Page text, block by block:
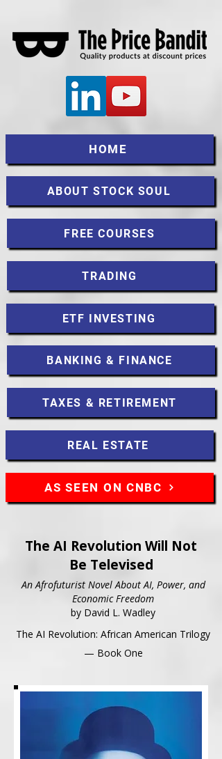
HOME
ABOUT STOCK SOUL
FREE COURSES
TRADING
ETF INVESTING
BANKING & FINANCE
TAXES & RETIREMENT
REAL ESTATE
AS SEEN ON CNBC
The AI Revolution Will Not
Be Televised
An Afrofuturist Novel About AI, Power, and
Economic Freedom
by David L. Wadley
The AI Revolution: African American Trilogy
— Book One